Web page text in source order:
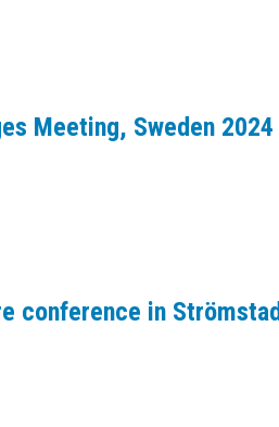
Meeting, Sweden 2024
conference in Strömstad